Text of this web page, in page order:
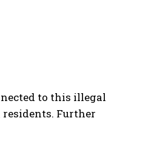
to this illegal
Further